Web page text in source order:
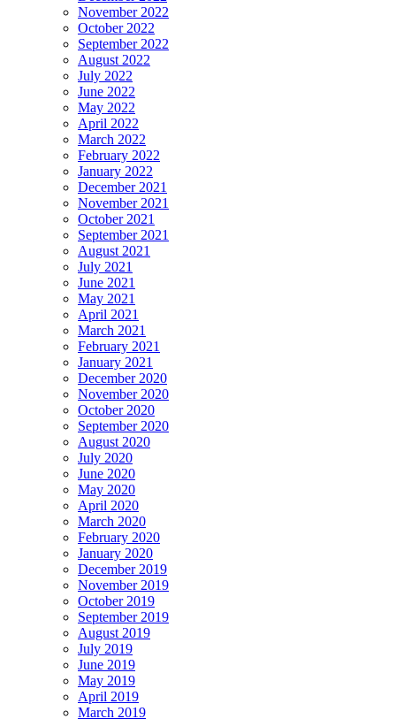
November 2022
October 2022
September 2022
August 2022
July 2022
June 2022
May 2022
April 2022
March 2022
February 2022
January 2022
December 2021
November 2021
October 2021
September 2021
August 2021
July 2021
June 2021
May 2021
April 2021
March 2021
February 2021
January 2021
December 2020
November 2020
October 2020
September 2020
August 2020
July 2020
June 2020
May 2020
April 2020
March 2020
February 2020
January 2020
December 2019
November 2019
October 2019
September 2019
August 2019
July 2019
June 2019
May 2019
April 2019
March 2019